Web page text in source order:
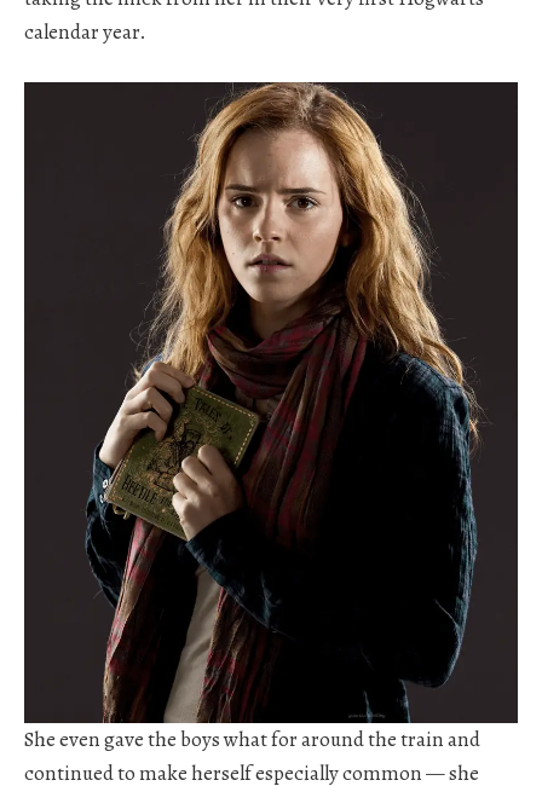
calendar year.
She even gave the boys what for around the train and
continued to make herself especially common — she